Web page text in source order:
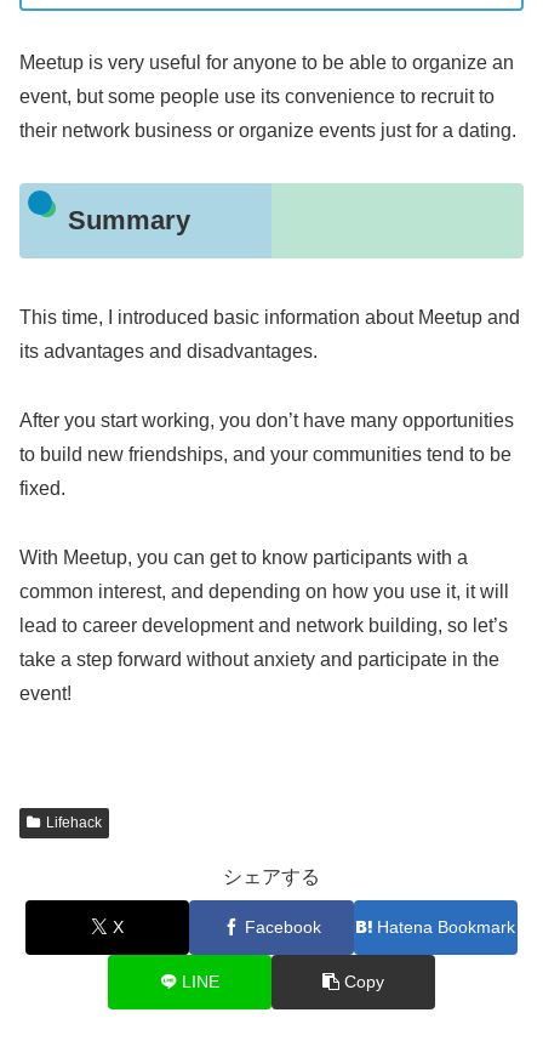
Meetup is very useful for anyone to be able to organize an
event, but some people use its convenience to recruit to
their network business or organize events just for a dating.
Summary
This time, I introduced basic information about Meetup and
its advantages and disadvantages.
After you start working, you don’t have many opportunities
to build new friendships, and your communities tend to be
fixed.
With Meetup, you can get to know participants with a
common interest, and depending on how you use it, it will
lead to career development and network building, so let’s
take a step forward without anxiety and participate in the
event!
Lifehack
シェアする
X Facebook Hatena Bookmark
LINE Copy